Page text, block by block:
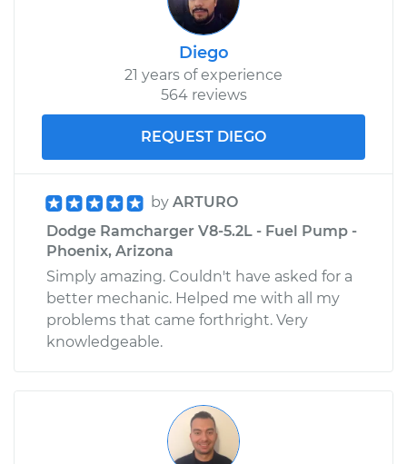
Ramcharger
Headlight Switch
Estimate $311.11
Shop/Dealer Price
Diego
21 years of experience
564 reviews
REQUEST DIEGO
by ARTURO
Dodge Ramcharger V8-5.2L - Fuel Pump -
Phoenix, Arizona
Simply amazing. Couldn't have asked for a
better mechanic. Helped me with all my
problems that came forthright. Very
knowledgeable.